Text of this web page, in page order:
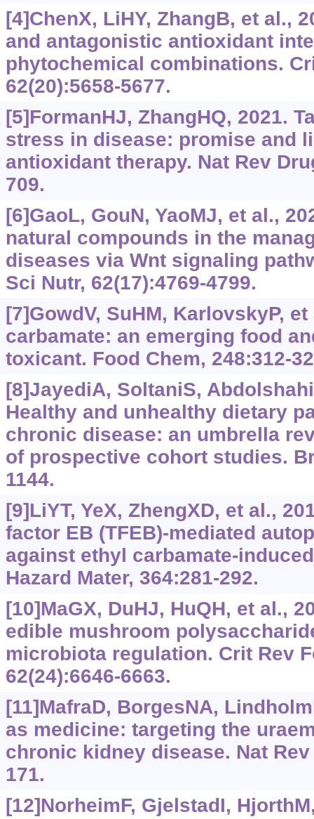
[4]ChenX, LiHY, ZhangB, et al.,
and antagonistic antioxidant
phytochemical combinations.
62(20):5658-5677.
[5]FormanHJ, ZhangHQ, 2021.
stress in disease: promise and
antioxidant therapy. Nat Rev
709.
[6]GaoL, GouN, YaoMJ, et al.,
natural compounds in the
diseases via Wnt signaling
Sci Nutr, 62(17):4769-4799.
[7]GowdV, SuHM, KarlovskyP,
carbamate: an emerging food
toxicant. Food Chem, 248:312-
[8]JayediA, SoltaniS,
Healthy and unhealthy dietary
chronic disease: an umbrella
of prospective cohort studies.
1144.
[9]LiYT, YeX, ZhengXD, et al.,
factor EB (TFEB)‍-mediated
against ethyl carbamate-
Hazard Mater, 364:281-292.
[10]MaGX, DuHJ, HuQH, et al.,
edible mushroom
microbiota regulation. Crit Rev
62(24):6646-6663.
[11]MafraD, BorgesNA,
as medicine: targeting the
chronic kidney disease. Nat Rev
171.
[12]NorheimF, GjelstadI,